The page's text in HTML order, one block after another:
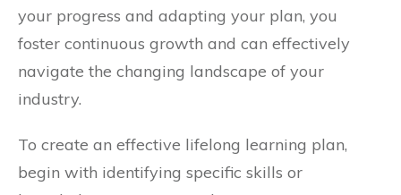
your progress and adapting your plan, you
foster continuous growth and can effectively
navigate the changing landscape of your
industry.
To create an effective lifelong learning plan,
begin with identifying specific skills or